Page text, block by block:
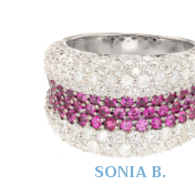
SONIA B.